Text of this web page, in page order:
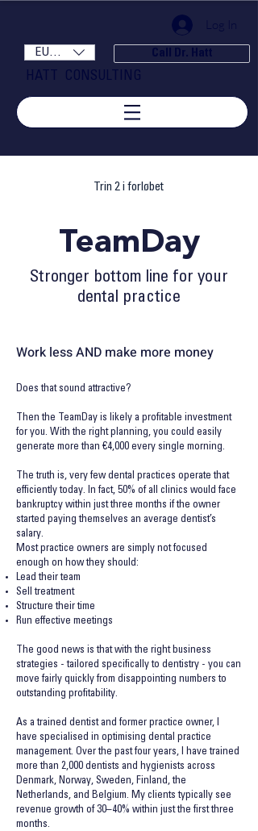
EUR (€)
Log In
Call Dr. Hatt
HATT CONSULTING
Trin 2 i forløbet
TeamDay
Stronger bottom line for your
dental practice
Work less AND make more money
Does that sound attractive?
Then the TeamDay is likely a profitable investment
for you. With the right planning, you could easily
generate more than €4,000 every single morning.
The truth is, very few dental practices operate that
efficiently today. In fact, 50% of all clinics would face
bankruptcy within just three months if the owner
started paying themselves an average dentist’s
salary.
Most practice owners are simply not focused
enough on how they should:
Lead their team
Sell treatment
Structure their time
Run effective meetings
The good news is that with the right business
strategies - tailored specifically to dentistry - you can
move fairly quickly from disappointing numbers to
outstanding profitability.
As a trained dentist and former practice owner, I
have specialised in optimising dental practice
management. Over the past four years, I have trained
more than 2,000 dentists and hygienists across
Denmark, Norway, Sweden, Finland, the
Netherlands, and Belgium. My clients typically see
revenue growth of 30–40% within just the first three
months.